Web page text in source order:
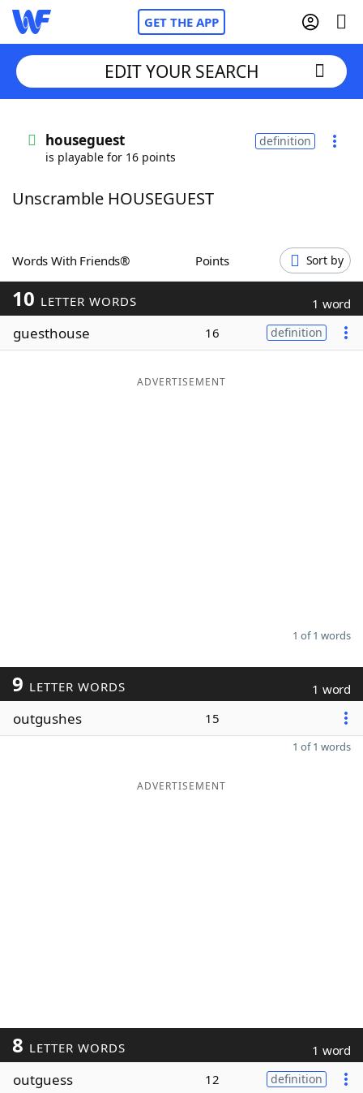
GET THE APP
Words With FriendsCheat
ScrabbleHelpers
Today's NYT Games
Maker
EDIT YOUR SEARCH
houseguest
is playable for 16 points
definition
Unscramble HOUSEGUEST
Words With Friends® Points Sort by
10 LETTER WORDS 1 word
guesthouse 16 definition
ADVERTISEMENT
1 of 1 words
9 LETTER WORDS 1 word
outgushes 15
1 of 1 words
ADVERTISEMENT
8 LETTER WORDS 1 word
outguess 12 definition